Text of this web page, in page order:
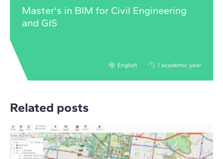
Master's in BIM for Civil Engineering
and GIS
English 1 academic year
Related posts